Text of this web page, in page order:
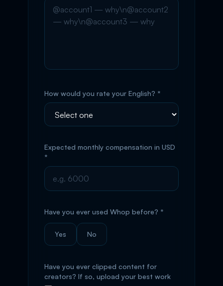
How would you rate your English? *
Expected monthly compensation in USD
*
Have you ever used Whop before? *
Yes No
Have you ever clipped content for
creators? If so, upload your best work